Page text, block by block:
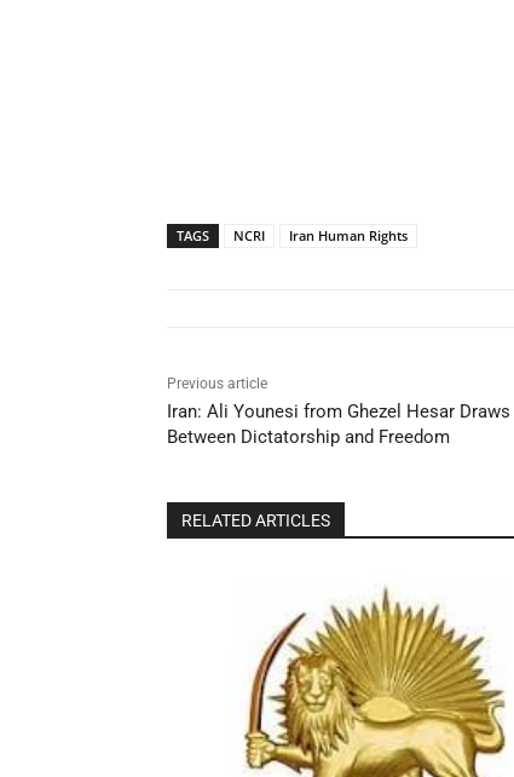
TAGS NCRI Iran Human Rights
Previous article
Iran: Ali Younesi from Ghezel Hesar
Between Dictatorship and Freedom
RELATED ARTICLES